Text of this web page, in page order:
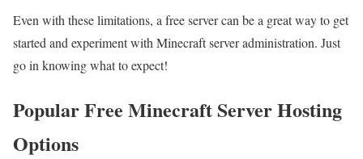
Even with these limitations, a free server can be a great way to get
started and experiment with Minecraft server administration. Just
go in knowing what to expect!
Popular Free Minecraft Server Hosting
Options